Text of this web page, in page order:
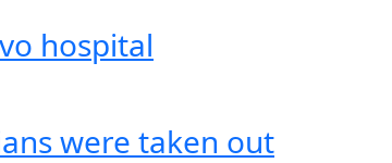
hospital
were taken out